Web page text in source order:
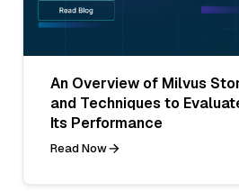
An Overview of Milvus
and Techniques to
Its Performance
Read Now